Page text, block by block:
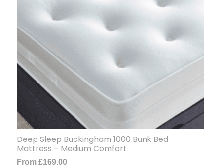
Deep Sleep Buckingham 1000 Bunk Bed
Mattress – Medium Comfort
From £169.00